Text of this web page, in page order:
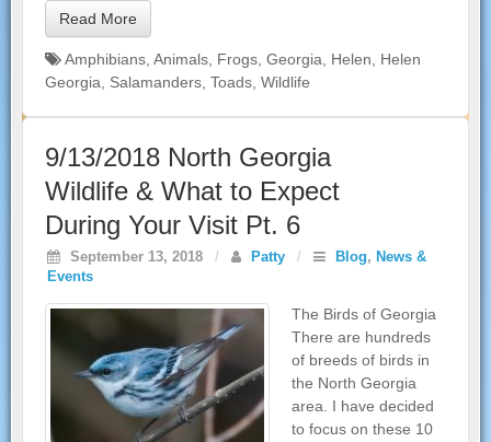
Read More
Amphibians Animals Frogs Georgia Helen
Helen
Georgia
Salamanders Toads Wildlife
9/13/2018 North Georgia
Wildlife & What to Expect
During Your Visit Pt. 6
September 13, 2018 / Patty / Blog, News &
Events
The Birds of Georgia
There are hundreds
of breeds of birds in
the North Georgia
area. I have decided
to focus on these 10